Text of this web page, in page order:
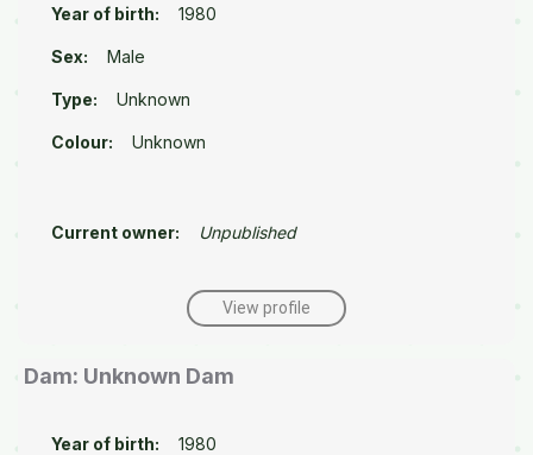
Year of birth: 1980
Sex: Male
Type: Unknown
Colour: Unknown
Current owner: Unpublished
View profile
Dam: Unknown Dam
Year of birth: 1980